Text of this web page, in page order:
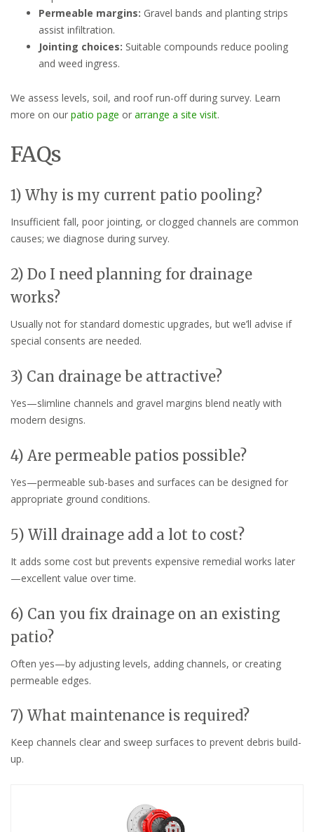
Permeable margins: Gravel bands and planting strips
assist infiltration.
Jointing choices: Suitable compounds reduce pooling
and weed ingress.
We assess levels, soil, and roof run-off during survey. Learn
more on our patio page or arrange a site visit.
FAQs
1) Why is my current patio pooling?
Insufficient fall, poor jointing, or clogged channels are common
causes; we diagnose during survey.
2) Do I need planning for drainage
works?
Usually not for standard domestic upgrades, but we’ll advise if
special consents are needed.
3) Can drainage be attractive?
Yes—slimline channels and gravel margins blend neatly with
modern designs.
4) Are permeable patios possible?
Yes—permeable sub-bases and surfaces can be designed for
appropriate ground conditions.
5) Will drainage add a lot to cost?
It adds some cost but prevents expensive remedial works later
—excellent value over time.
6) Can you fix drainage on an existing
patio?
Often yes—by adjusting levels, adding channels, or creating
permeable edges.
7) What maintenance is required?
Keep channels clear and sweep surfaces to prevent debris build-
up.